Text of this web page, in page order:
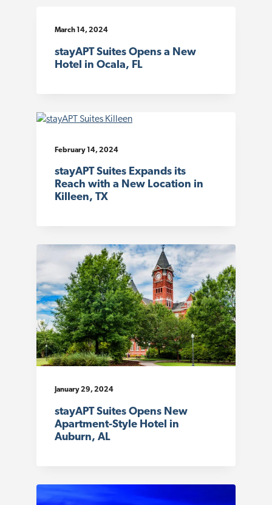
March 14, 2024
stayAPT Suites Opens a New
Hotel in Ocala, FL
February 14, 2024
stayAPT Suites Expands its
Reach with a New Location in
Killeen, TX
January 29, 2024
stayAPT Suites Opens New
Apartment-Style Hotel in
Auburn, AL